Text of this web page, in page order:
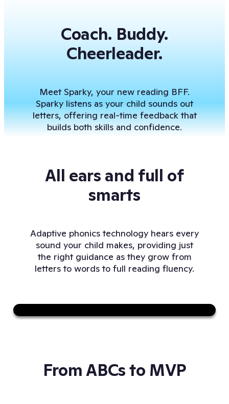
Coach. Buddy.
Cheerleader.
Meet Sparky, your new reading BFF.
Sparky listens as your child sounds out
letters, offering real-time feedback that
builds both skills and confidence.
All ears and full of
smarts
Adaptive phonics technology hears every
sound your child makes, providing just
the right guidance as they grow from
letters to words to full reading fluency.
From ABCs to MVP